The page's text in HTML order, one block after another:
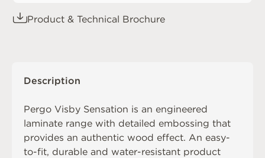
Product & Technical Brochure
Description
Pergo Visby Sensation is an engineered
laminate range with detailed embossing that
provides an authentic wood effect. An easy-
to-fit, durable and water-resistant product